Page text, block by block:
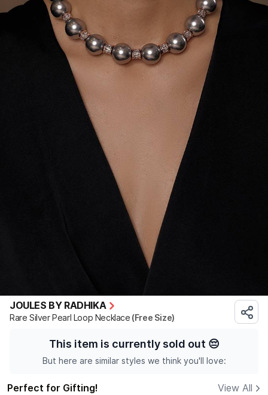
JOULES BY RADHIKA
Rare Silver Pearl Loop Necklace (Free Size)
This item is currently sold out 😔
But here are similar styles we think you'll love:
Perfect for Gifting!
View All